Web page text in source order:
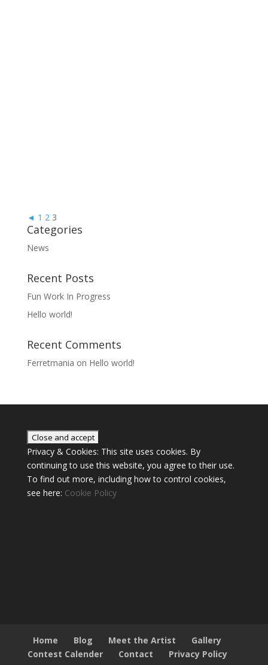
◄ 1 2 3
Categories
News
Recent Posts
Fun Work In Progress
Hello world!
Recent Comments
Ferretmania on Hello world!
Privacy & Cookies: This site uses cookies. By
continuing to use this website, you agree to their use.
To find out more, including how to control cookies,
see here: Cookie Policy
Home Blog Meet the Artist
Gallery
Contest Calender
Contact Privacy Policy